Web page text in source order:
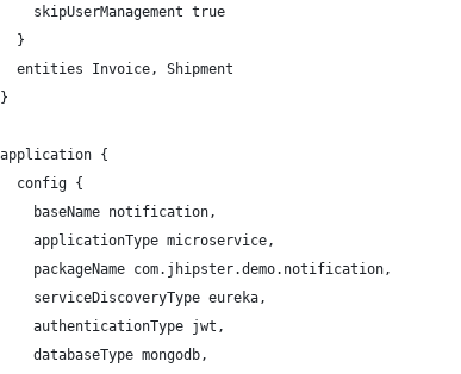
    skipUserManagement true
  }
  entities Invoice, Shipment
}
application {
  config {
    baseName notification,
    applicationType microservice,
    packageName com.jhipster.demo.notification,
    serviceDiscoveryType eureka,
    authenticationType jwt,
    databaseType mongodb,